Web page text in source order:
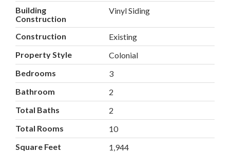
Building
Construction
Vinyl Siding
Construction
Existing
Property Style
Colonial
Bedrooms
3
Bathroom
2
Total Baths
2
Total Rooms
10
Square Feet
1,944